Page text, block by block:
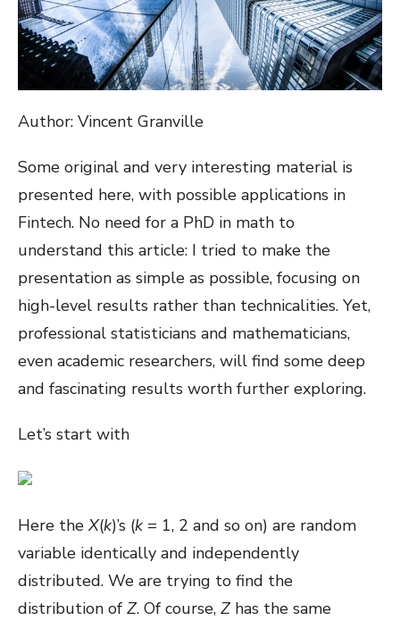
Author: Vincent Granville
Some original and very interesting material is
presented here, with possible applications in
Fintech. No need for a PhD in math to
understand this article: I tried to make the
presentation as simple as possible, focusing on
high-level results rather than technicalities. Yet,
professional statisticians and mathematicians,
even academic researchers, will find some deep
and fascinating results worth further exploring.
Let’s start with
Here theX(k)’s (k = 1, 2 and so on) are random
variable identically and independently
distributed. We are trying to find the
distribution of Z. Of course, Zhas the same